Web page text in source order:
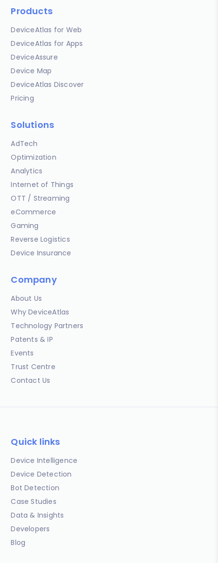
Products
DeviceAtlas for Web
DeviceAtlas for Apps
DeviceAssure
Device Map
DeviceAtlas Discover
Pricing
Solutions
AdTech
Optimization
Analytics
Internet of Things
OTT / Streaming
eCommerce
Gaming
Reverse Logistics
Device Insurance
Company
About Us
Why DeviceAtlas
Technology Partners
Patents & IP
Events
Trust Centre
Contact Us
Quick links
Device Intelligence
Device Detection
Bot Detection
Case Studies
Data & Insights
Developers
Blog